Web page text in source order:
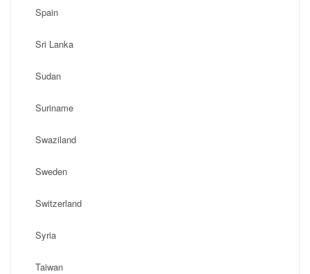
Spain
Sri Lanka
Sudan
Suriname
Swaziland
Sweden
Switzerland
Syria
Taiwan